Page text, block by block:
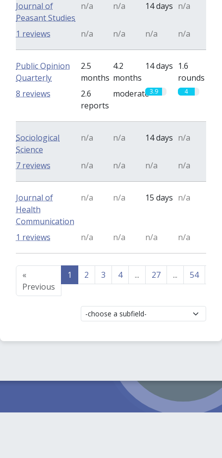
Journal of
Peasant Studies
n/a n/a 14 days n/a
n/a n/a n/a n/a
1 reviews
Public Opinion
Quarterly
2.5
months
4.2
months
14 days 1.6
rounds
2.6
reports
moderate3.9 4
8 reviews
Sociological
Science
n/a n/a 14 days n/a
n/a n/a n/a n/a
7 reviews
Journal of
Health
Communication
n/a n/a 15 days n/a
n/a n/a n/a n/a
1 reviews
«
Previous
1 2 3 4 ... 27 ... 54